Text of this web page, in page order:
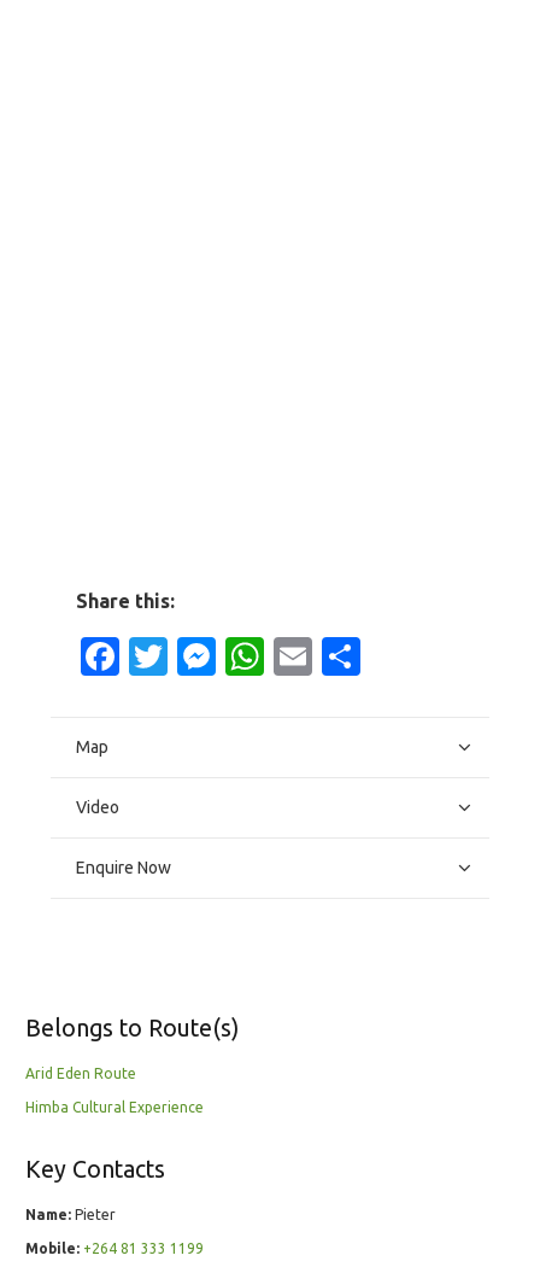
Share this:
Facebook
Twitter
Messenger
WhatsApp
Email
Map
Video
Enquire Now
Belongs to Route(s)
Arid Eden Route
Himba Cultural Experience
Key Contacts
Name: Pieter
Mobile: +264 81 333 1199